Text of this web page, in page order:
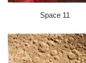
Space 11